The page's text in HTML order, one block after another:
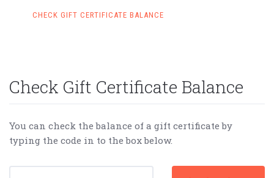
CHECK GIFT CERTIFICATE BALANCE
Check Gift Certificate Balance
You can check the balance of a gift certificate by
typing the code in to the box below.